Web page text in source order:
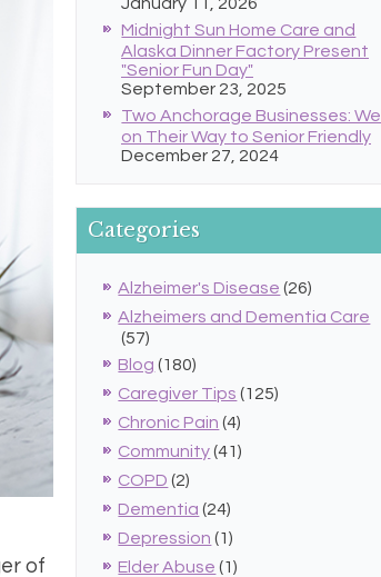
of
Midnight Sun Home Care and
Alaska Dinner Factory Present
"Senior Fun Day"
September 23, 2025
Two Anchorage Businesses: Well
on Their Way to Senior Friendly
December 27, 2024
Categories
Alzheimer's Disease (26)
Alzheimers and Dementia Care
(57)
Blog (180)
Caregiver Tips (125)
Chronic Pain (4)
Community(41)
COPD (2)
Dementia (24)
Depression (1)
Elder Abuse (1)